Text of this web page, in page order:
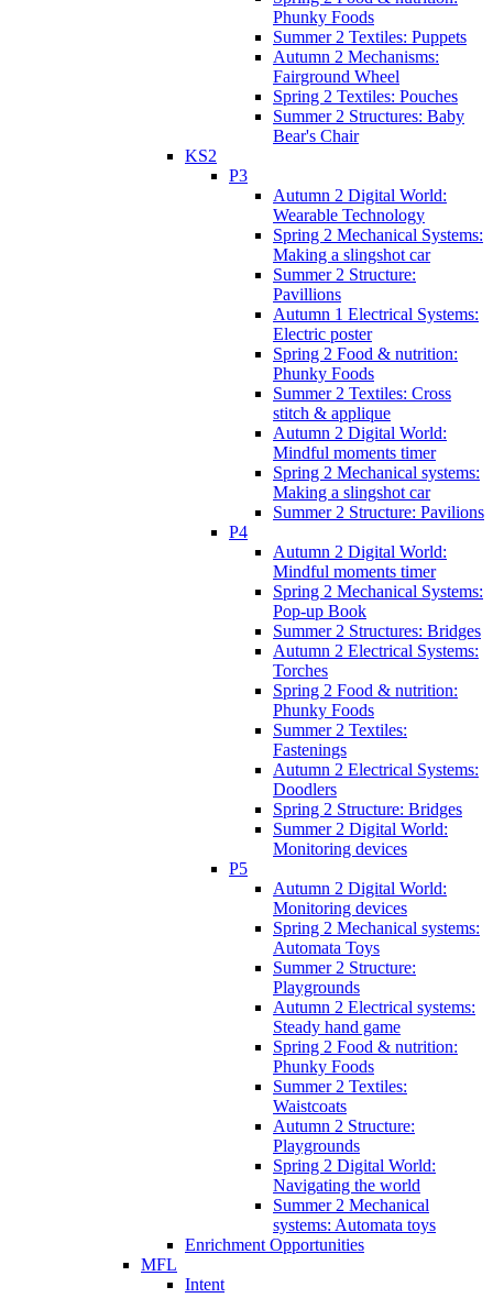
Phunky Foods
Summer 2 Textiles: Puppets
Autumn 2 Mechanisms:
Fairground Wheel
Spring 2 Textiles: Pouches
Summer 2 Structures: Baby
Bear's Chair
KS2
P3
Autumn 2 Digital World:
Wearable Technology
Spring 2 Mechanical Systems:
Making a slingshot car
Summer 2 Structure:
Pavillions
Autumn 1 Electrical Systems:
Electric poster
Spring 2 Food & nutrition:
Phunky Foods
Summer 2 Textiles: Cross
stitch & applique
Autumn 2 Digital World:
Mindful moments timer
Spring 2 Mechanical systems:
Making a slingshot car
Summer 2 Structure: Pavilions
P4
Autumn 2 Digital World:
Mindful moments timer
Spring 2 Mechanical Systems:
Pop-up Book
Summer 2 Structures: Bridges
Autumn 2 Electrical Systems:
Torches
Spring 2 Food & nutrition:
Phunky Foods
Summer 2 Textiles:
Fastenings
Autumn 2 Electrical Systems:
Doodlers
Spring 2 Structure: Bridges
Summer 2 Digital World:
Monitoring devices
P5
Autumn 2 Digital World:
Monitoring devices
Spring 2 Mechanical systems:
Automata Toys
Summer 2 Structure:
Playgrounds
Autumn 2 Electrical systems:
Steady hand game
Spring 2 Food & nutrition:
Phunky Foods
Summer 2 Textiles:
Waistcoats
Autumn 2 Structure:
Playgrounds
Spring 2 Digital World:
Navigating the world
Summer 2 Mechanical
systems: Automata toys
Enrichment Opportunities
MFL
Intent